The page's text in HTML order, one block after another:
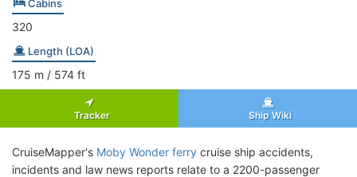
Cabins
320
Length (LOA)
175 m / 574 ft
Tracker Ship Wiki
CruiseMapper's Moby Wonder ferry cruise ship accidents,
incidents and law news reports relate to a 2200-passenger